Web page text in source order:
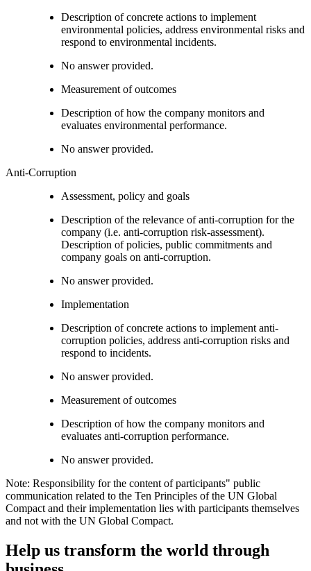
Description of concrete actions to implement
environmental policies, address environmental risks and
respond to environmental incidents.
No answer provided.
Measurement of outcomes
Description of how the company monitors and
evaluates environmental performance.
No answer provided.
Anti-Corruption
Assessment, policy and goals
Description of the relevance of anti-corruption for the
company (i.e. anti-corruption risk-assessment).
Description of policies, public commitments and
company goals on anti-corruption.
No answer provided.
Implementation
Description of concrete actions to implement anti-
corruption policies, address anti-corruption risks and
respond to incidents.
No answer provided.
Measurement of outcomes
Description of how the company monitors and
evaluates anti-corruption performance.
No answer provided.
Note: Responsibility for the content of participants" public
communication related to the Ten Principles of the UN Global
Compact and their implementation lies with participants themselves
and not with the UN Global Compact.
Help us transform the world through